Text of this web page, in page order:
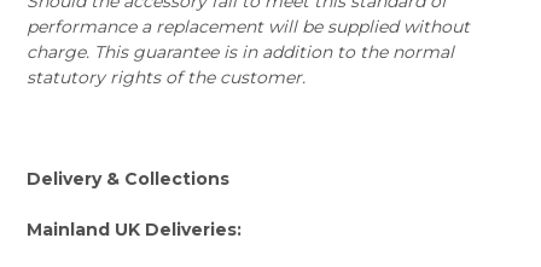
performance a replacement will be supplied without
charge. This guarantee is in addition to the normal
statutory rights of the customer.
Delivery & Collections
Mainland UK Deliveries: